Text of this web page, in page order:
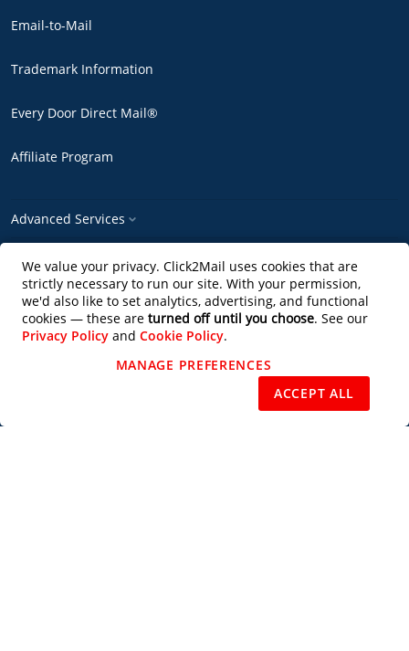
Email-to-Mail
Trademark Information
Every Door Direct Mail®
Affiliate Program
Advanced Services
Productivity Tools
Partner with Us
Design Services
Users of this site agree to be bound by the terms of the Click2Mail Web Site
. Copyright © 2003 - 2026 C2M, LLC All
We value your privacy. Click2Mail uses cookies that are
strictly necessary to run our site. With your permission,
we'd also like to set analytics, advertising, and functional
cookies — these are turned off until you choose. See our
Privacy Policy and Cookie Policy.
MANAGE PREFERENCES
ACCEPT ALL